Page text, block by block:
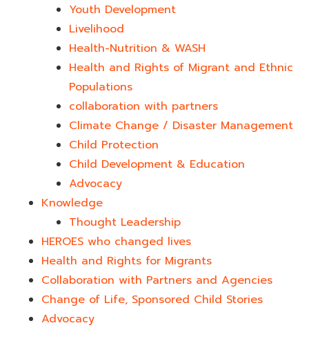
Youth Development​
Livelihood
Health-Nutrition & WASH
Health and Rights of Migrant and Ethnic
Populations
collaboration with partners
Climate Change / Disaster Management
Child Protection
Child Development & Education
Advocacy
Knowledge
Thought Leadership
HEROES who changed lives​
Health and Rights for Migrants
Collaboration with Partners and Agencies
Change of Life, Sponsored Child Stories
Advocacy